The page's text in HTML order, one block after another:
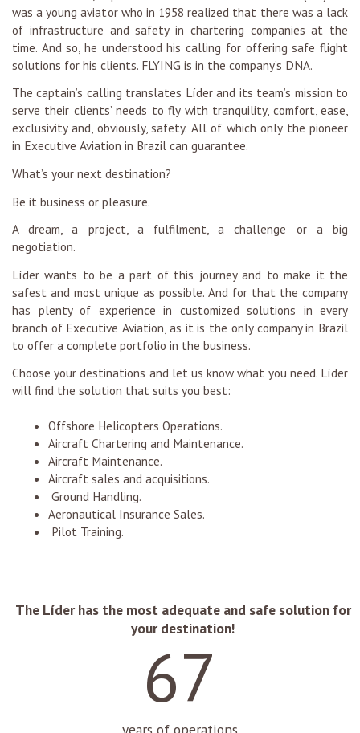
was a young aviator who in 1958 realized that there was a lack
of infrastructure and safety in chartering companies at the
time. And so, he understood his calling for offering safe flight
solutions for his clients. FLYING is in the company’s DNA.
The captain’s calling translates Líder and its team’s mission to
serve their clients’ needs to fly with tranquility, comfort, ease,
exclusivity and, obviously, safety. All of which only the pioneer
in Executive Aviation in Brazil can guarantee.
What’s your next destination?
Be it business or pleasure.
A dream, a project, a fulfilment, a challenge or a big
negotiation.
Líder wants to be a part of this journey and to make it the
safest and most unique as possible. And for that the company
has plenty of experience in customized solutions in every
branch of Executive Aviation, as it is the only company in Brazil
to offer a complete portfolio in the business.
Choose your destinations and let us know what you need. Líder
will find the solution that suits you best:
Offshore Helicopters Operations.
Aircraft Chartering and Maintenance.
Aircraft Maintenance.
Aircraft sales and acquisitions.
Ground Handling.
Aeronautical Insurance Sales.
Pilot Training.
67